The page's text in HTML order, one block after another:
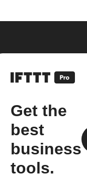
Get the
best
business
tools.